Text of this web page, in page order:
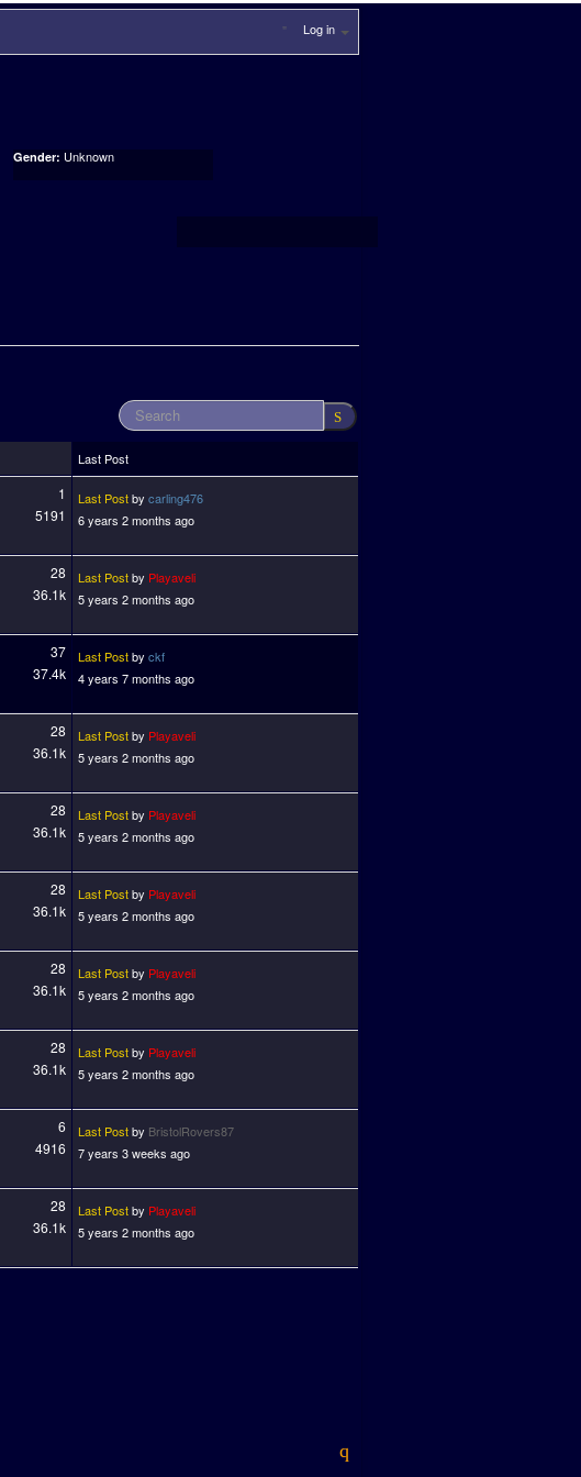
Log in
Gender: Unknown
Last Post
1
5191
Last Postby carling476
6 years 2 months ago
28
36.1k
Last Postby Playaveli
5 years 2 months ago
37
37.4k
Last Postby ckf
4 years 7 months ago
28
36.1k
Last Postby Playaveli
5 years 2 months ago
28
36.1k
Last Postby Playaveli
5 years 2 months ago
28
36.1k
Last Postby Playaveli
5 years 2 months ago
28
36.1k
Last Postby Playaveli
5 years 2 months ago
28
36.1k
Last Postby Playaveli
5 years 2 months ago
6
4916
Last Postby BristolRovers87
7 years 3 weeks ago
28
36.1k
Last Postby Playaveli
5 years 2 months ago